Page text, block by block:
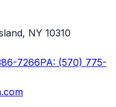
NY 10310
7266PA: (570) 775-